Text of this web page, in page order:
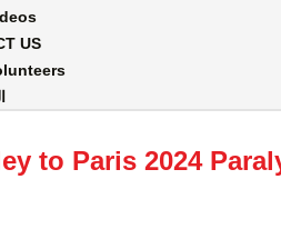
US
to Paris 2024